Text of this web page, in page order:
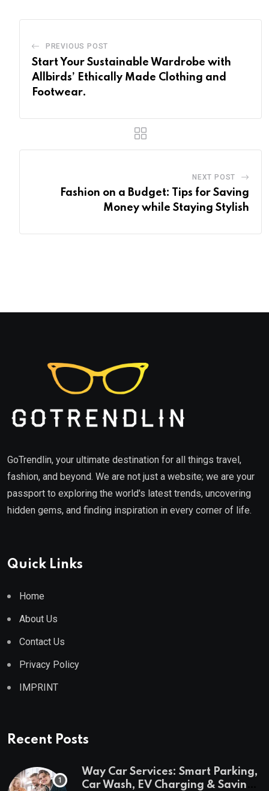
PREVIOUS POST
Start Your Sustainable Wardrobe with
Allbirds’ Ethically Made Clothing and
Footwear.
NEXT POST
Fashion on a Budget: Tips for Saving
Money while Staying Stylish
GoTrendlin, your ultimate destination for all things travel,
fashion, and beyond. We are not just a website; we are your
passport to exploring the world's latest trends, uncovering
hidden gems, and finding inspiration in every corner of life.
Quick Links
Home
About Us
Contact Us
Privacy Policy
IMPRINT
Recent Posts
Way Car Services: Smart Parking,
Car Wash, EV Charging & Savings